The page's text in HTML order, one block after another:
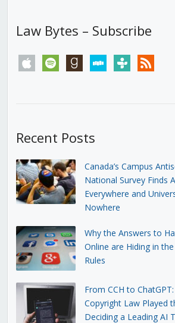
Law Bytes – Subscribe
apple spotify goodreadsstitchertunein rss
Recent Posts
Canada’s Campus
National Survey Finds
Everywhere and
Nowhere
Why the Answers to
Online are Hiding in
Rules
From CCH to
Copyright Law Played
Deciding a Leading AI